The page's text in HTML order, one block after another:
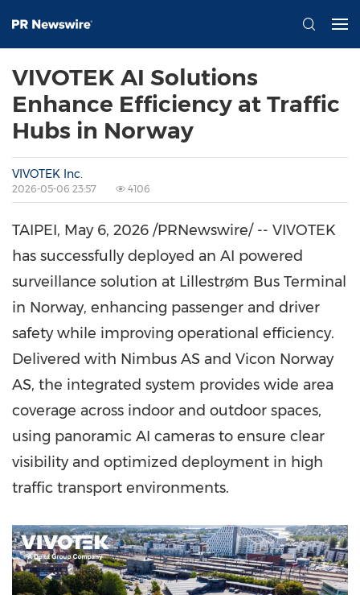
VIVOTEK AI Solutions
Enhance Efficiency at Traffic
Hubs in Norway
VIVOTEK Inc.
2026-05-06 23:57 4106
TAIPEI, May 6, 2026 /PRNewswire/ -- VIVOTEK
has successfully deployed an AI powered
surveillance solution at Lillestrøm Bus Terminal
in Norway, enhancing passenger and driver
safety while improving operational efficiency.
Delivered with Nimbus AS and Vicon Norway
AS, the integrated system provides wide area
coverage across indoor and outdoor spaces,
using panoramic AI cameras to ensure clear
visibility and optimized deployment in high
traffic transport environments.